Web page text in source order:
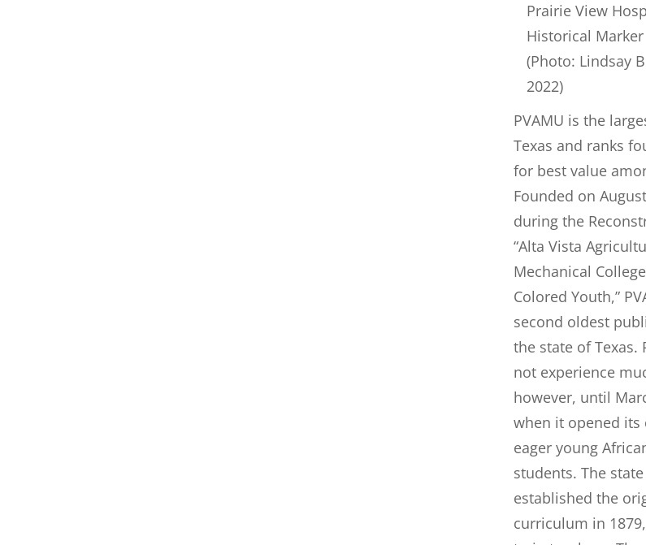
Prairie View
Historical Marker
(Photo: Lindsay
2022)
PVAMU is the
Texas and ranks
for best value
Founded on
during the
“Alta Vista
Mechanical
Colored Youth,”
second oldest
the state of Texas.
not experience
however, until
when it opened
eager young
students. The
established the
curriculum in